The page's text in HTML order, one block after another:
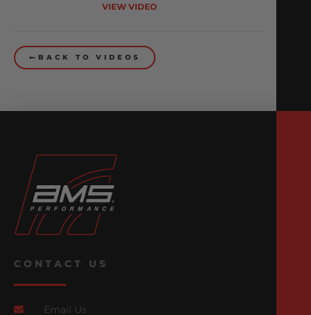
VIEW VIDEO
BACK TO VIDEOS
CONTACT US
Email Us